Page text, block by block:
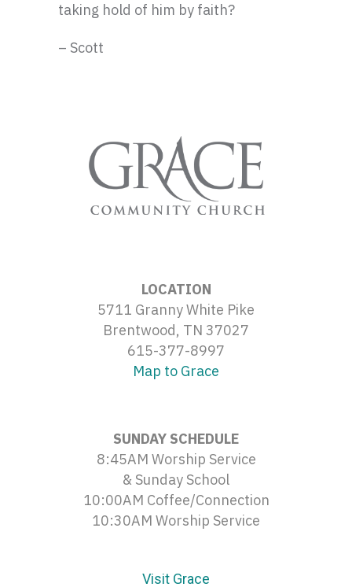
taking hold of him by faith?
– Scott
LOCATION
5711 Granny White Pike
Brentwood, TN 37027
615-377-8997
Map to Grace
SUNDAY SCHEDULE
8:45AM Worship Service
& Sunday School
10:00AM Coffee/Connection
10:30AM Worship Service
Visit Grace